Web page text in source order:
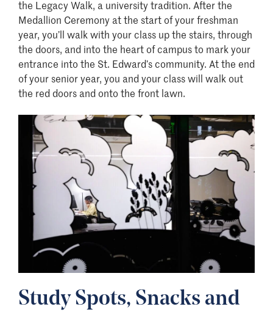
the Legacy Walk, a university tradition. After the
Medallion Ceremony at the start of your freshman
year, you’ll walk with your class up the stairs, through
the doors, and into the heart of campus to mark your
entrance into the St. Edward’s community. At the end
of your senior year, you and your class will walk out
the red doors and onto the front lawn.
Image
Study Spots, Snacks and